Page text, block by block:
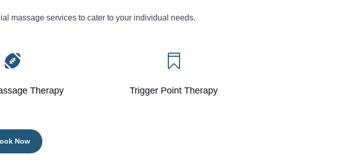
massage services to cater to your individual needs.

Therapy

Trigger Point Therapy
Now